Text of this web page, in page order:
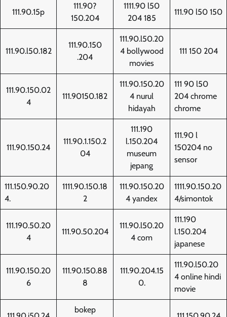
111.90.15p
111.90?
150.204
1111.90 l50
204 185
111.90 l50 150
111.90.l50.182
111.90.150
.204
111.90.l50.20
4 bollywood
movies
111 150 204
111.90.150.02
4
111.90150.182
111.90.150.20
4 nurul
hidayah
111 90 l50
204 chrome
chrome
111.90.150.24
111.90.1.150.2
04
111.190
l.150.204
museum
jepang
111.90 l
150204 no
sensor
111.150.90.20
4.
1111.90.150.18
2
111.90.150.20
4 yandex
1111.90.150.20
4/simontok
111.190.50.20
4
111.90.50.204
111.90.l50.20
4 com
111.190
l.150.204
japanese
111.90.150.20
6
111.90.150.88
8
111.90.204.15
0.
111.90.l50.20
4 online hindi
movie
bokep